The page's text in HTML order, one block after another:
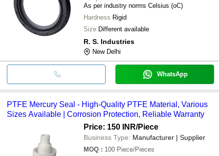
As per industry norms Celsius (oC)
Hardness Rigid
Size Different available
R. S. Industries
New Delhi
WhatsApp
PTFE Mercury Seal - High-Quality PTFE Material, Various
Sizes Available | Corrosion Protection, Reliable Warranty
Price: 150 INR/Piece
Business Type: Manufacturer | Supplier
MOQ : 100 Piece/Pieces